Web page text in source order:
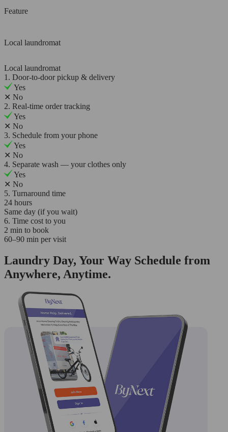
Feature
Local laundromat
Local laundromat
1. Door-to-door pickup & delivery
Yes
✕ No
2. Real-time order tracking
Yes
✕ No
3. Schedule from your phone
Yes
✕ No
4. Separate wash — your clothes only
Yes
✕ No
5. Turnaround time
24 hours
Same day (if you wait)
6. Time cost to you
2 min to book
60–90 min per visit
Laundry Day, Your Way Schedule from
Anywhere, Anytime.